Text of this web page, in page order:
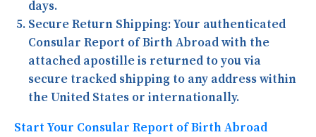
days.
Secure Return Shipping:Your authenticated
Consular Report of Birth Abroad with the
attached apostille is returned to you via
secure tracked shipping to any address within
the United States or internationally.
Start Your Consular Report of Birth Abroad